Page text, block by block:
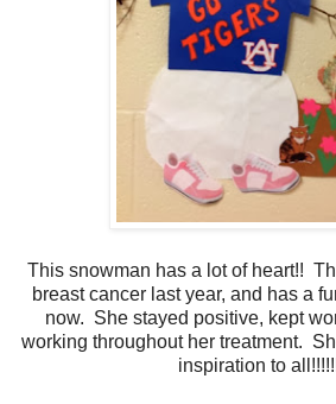
This snowman has a lot of heart!!
breast cancer last year, and has a
now. She stayed positive, kept
working throughout her treatment.
inspiration to